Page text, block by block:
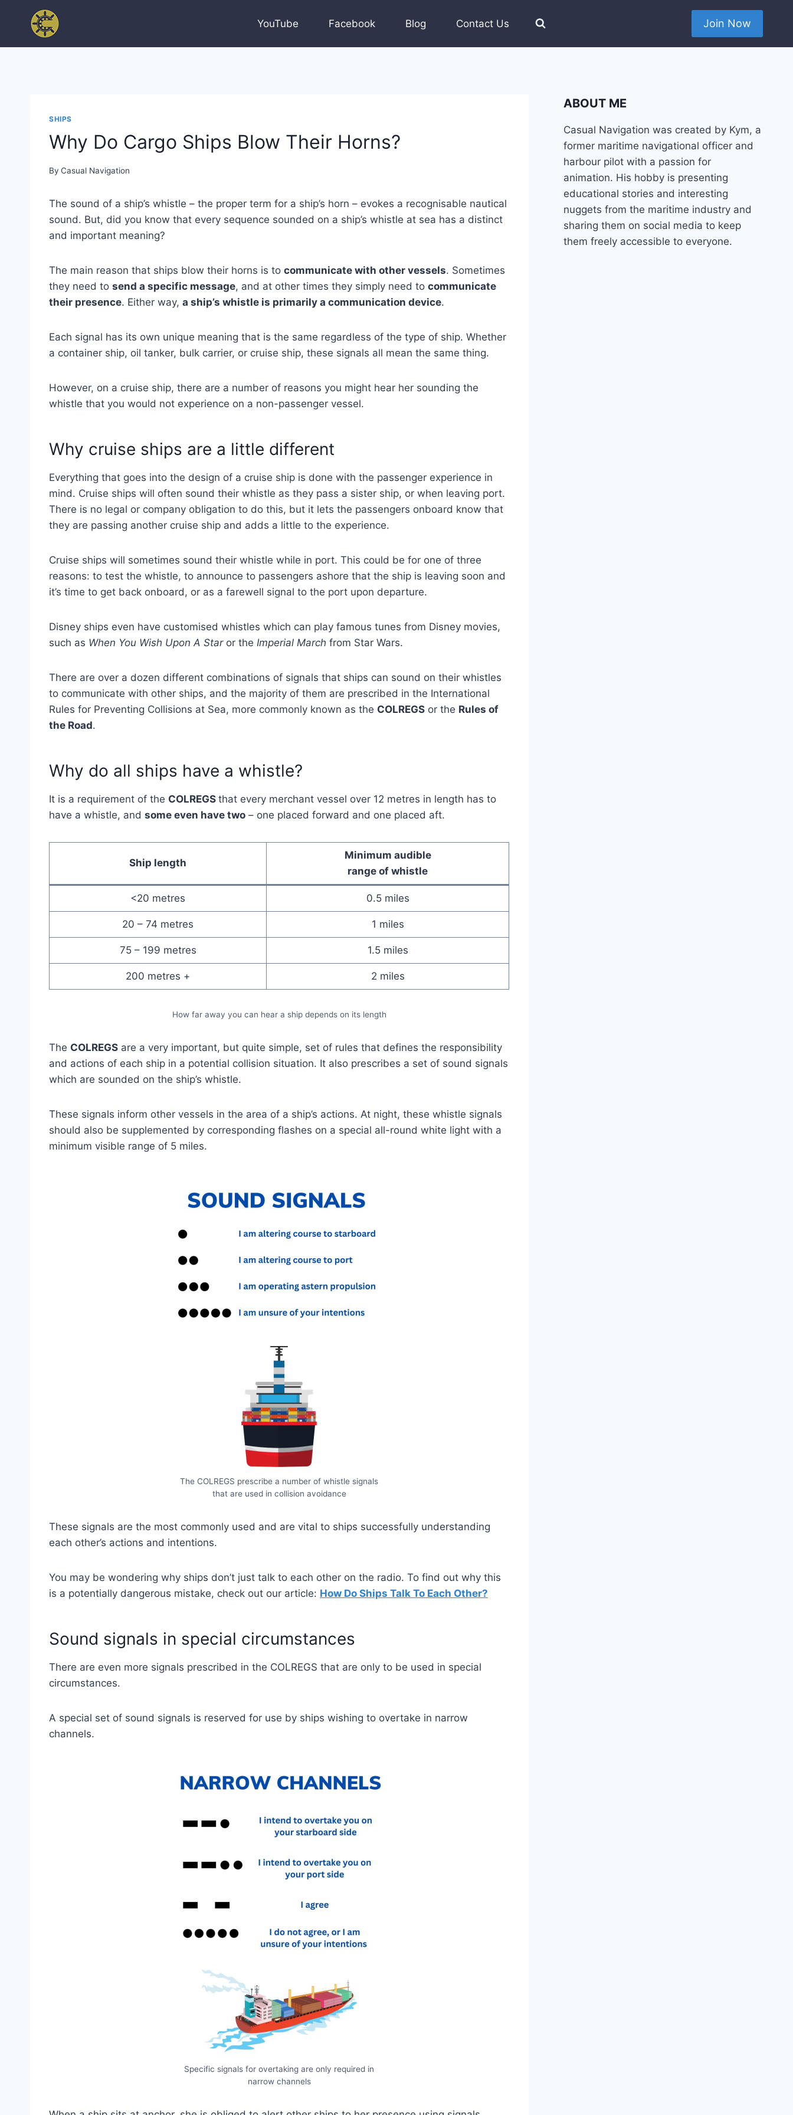
YouTube Facebook Blog Contact Us Join Now
SHIPS
Why Do Cargo Ships Blow Their Horns?
By Casual Navigation
The sound of a ship’s whistle – the proper term for a ship’s horn – evokes a recognisable nautical
sound. But, did you know that every sequence sounded on a ship’s whistle at sea has a distinct
and important meaning?
The main reason that ships blow their horns is to communicate with other vessels. Sometimes
they need to send a specific message, and at other times they simply need to communicate
their presence. Either way, a ship’s whistle is primarily a communication device.
Each signal has its own unique meaning that is the same regardless of the type of ship. Whether
a container ship, oil tanker, bulk carrier, or cruise ship, these signals all mean the same thing.
However, on a cruise ship, there are a number of reasons you might hear her sounding the
whistle that you would not experience on a non-passenger vessel.
Why cruise ships are a little different
Everything that goes into the design of a cruise ship is done with the passenger experience in
mind. Cruise ships will often sound their whistle as they pass a sister ship, or when leaving port.
There is no legal or company obligation to do this, but it lets the passengers onboard know that
they are passing another cruise ship and adds a little to the experience.
Cruise ships will sometimes sound their whistle while in port. This could be for one of three
reasons: to test the whistle, to announce to passengers ashore that the ship is leaving soon and
it’s time to get back onboard, or as a farewell signal to the port upon departure.
Disney ships even have customised whistles which can play famous tunes from Disney movies,
such as When You Wish Upon A Staror the Imperial March from Star Wars.
There are over a dozen different combinations of signals that ships can sound on their whistles
to communicate with other ships, and the majority of them are prescribed in the International
Rules for Preventing Collisions at Sea, more commonly known as the COLREGS or the Rules of
the Road.
Why do all ships have a whistle?
It is a requirement of the COLREGS that every merchant vessel over 12 metres in length has to
have a whistle, and some even have two – one placed forward and one placed aft.
Ship length
Minimum audible
range of whistle
<20 metres 0.5 miles
20 – 74 metres 1 miles
75 – 199 metres 1.5 miles
200 metres + 2 miles
How far away you can hear a ship depends on its length
The COLREGS are a very important, but quite simple, set of rules that defines the responsibility
and actions of each ship in a potential collision situation. It also prescribes a set of sound signals
which are sounded on the ship’s whistle.
These signals inform other vessels in the area of a ship’s actions. At night, these whistle signals
should also be supplemented by corresponding flashes on a special all-round white light with a
minimum visible range of 5 miles.
The COLREGS prescribe a number of whistle signals
that are used in collision avoidance
These signals are the most commonly used and are vital to ships successfully understanding
each other’s actions and intentions.
You may be wondering why ships don’t just talk to each other on the radio. To find out why this
is a potentially dangerous mistake, check out our article: How Do Ships Talk To Each Other?
Sound signals in special circumstances
There are even more signals prescribed in the COLREGS that are only to be used in special
circumstances.
A special set of sound signals is reserved for use by ships wishing to overtake in narrow
channels.
Specific signals for overtaking are only required in
narrow channels
ABOUT ME
Casual Navigation was created by Kym, a
former maritime navigational officer and
harbour pilot with a passion for
animation. His hobby is presenting
educational stories and interesting
nuggets from the maritime industry and
sharing them on social media to keep
them freely accessible to everyone.